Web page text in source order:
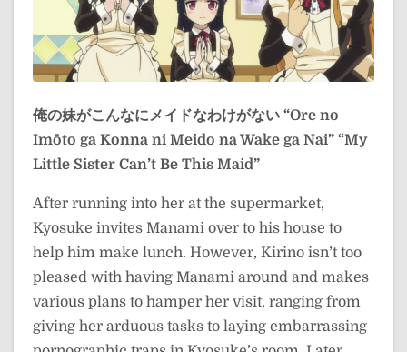
俺の妹がこんなにメイドなわけがない “Ore no
Imōto ga Konna ni Meido na Wake ga Nai” “My
Little Sister Can’t Be This Maid”
After running into her at the supermarket,
Kyosuke invites Manami over to his house to
help him make lunch. However, Kirino isn’t too
pleased with having Manami around and makes
various plans to hamper her visit, ranging from
giving her arduous tasks to laying embarrassing